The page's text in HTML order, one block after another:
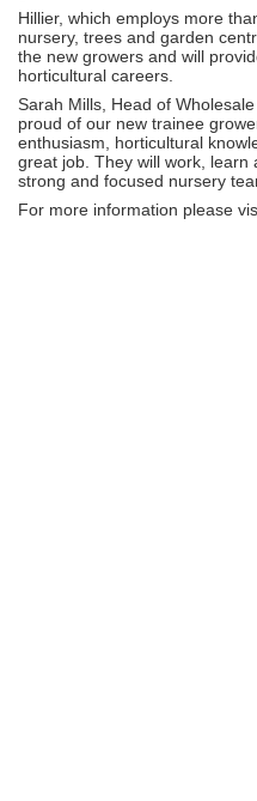
Hillier, which employs more
nursery, trees and garden
the new growers and will
horticultural careers.
Sarah Mills, Head of
proud of our new trainee
enthusiasm, horticultural
great job. They will work,
strong and focused nursery
For more information please